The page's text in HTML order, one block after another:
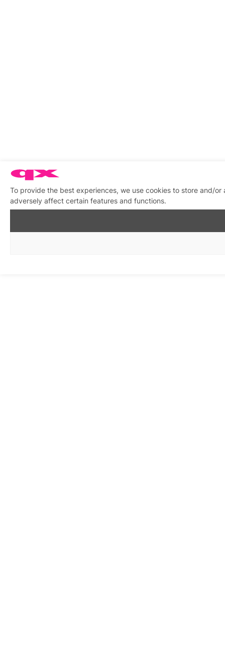
To provide the best experiences, we use cookies to store and/
adversely affect certain features and functions.